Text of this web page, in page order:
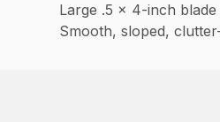
Large .5 x 4-inch
Smooth, sloped,